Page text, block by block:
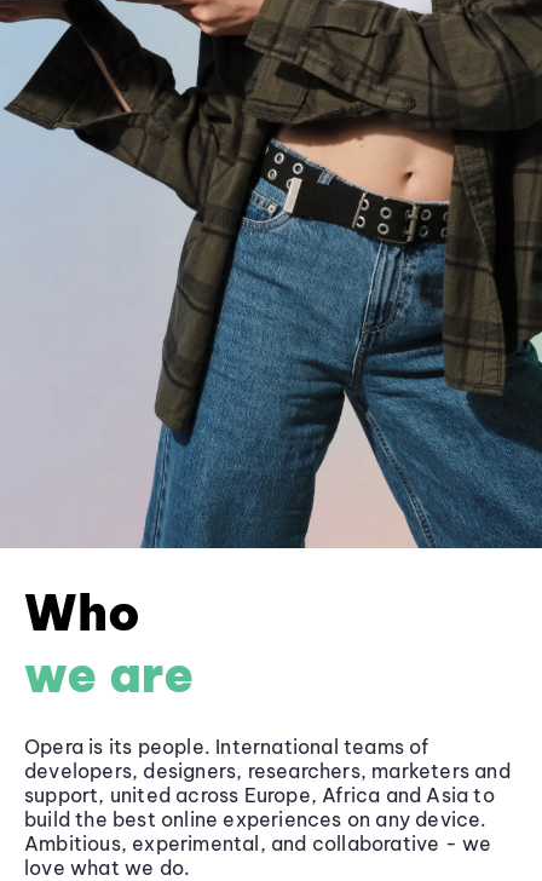
Who
we are
Opera is its people. International teams of
developers, designers, researchers, marketers and
support, united across Europe, Africa and Asia to
build the best online experiences on any device.
Ambitious, experimental, and collaborative - we
love what we do.